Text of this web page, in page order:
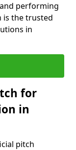
performing
is the trusted
in
for
in
pitch